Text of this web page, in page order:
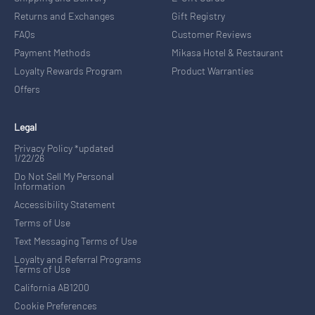
Returns and Exchanges
FAQs
Payment Methods
Loyalty Rewards Program
Offers
Gift Registry
Customer Reviews
Mikasa Hotel & Restaurant
Product Warranties
Legal
Privacy Policy *updated
1/22/26
Do Not Sell My Personal
Information
Accessibility Statement
Terms of Use
Text Messaging Terms of Use
Loyalty and Referral Programs
Terms of Use
California AB1200
Cookie Preferences